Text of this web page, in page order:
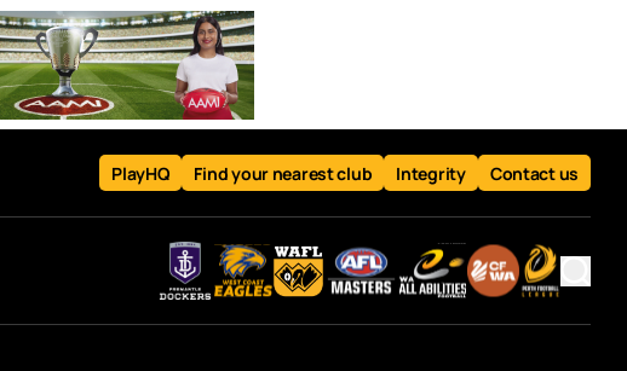
PlayHQ Find your nearest club Integrity Contact us